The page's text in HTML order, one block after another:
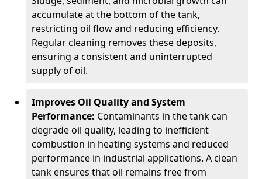
accumulate at the bottom of the tank,
restricting oil flow and reducing efficiency.
Regular cleaning removes these deposits,
ensuring a consistent and uninterrupted
supply of oil.
Improves Oil Quality and System
Performance: Contaminants in the tank can
degrade oil quality, leading to inefficient
combustion in heating systems and reduced
performance in industrial applications. A clean
tank ensures that oil remains free from